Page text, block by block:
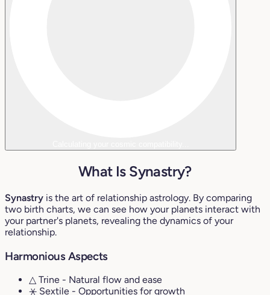
What Is Synastry?
Synastry is the art of relationship astrology. By comparing
two birth charts, we can see how your planets interact with
your partner's planets, revealing the dynamics of your
relationship.
Harmonious Aspects
△ Trine - Natural flow and ease
⚹ Sextile - Opportunities for growth